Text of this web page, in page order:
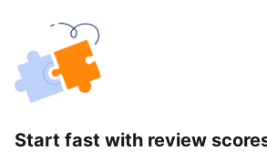
Start fast with review